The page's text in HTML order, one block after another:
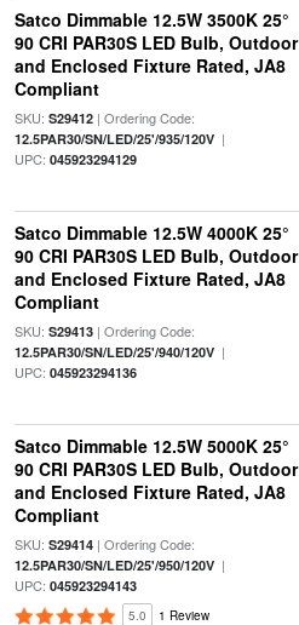
Satco Dimmable 12.5W 3500K 25°
90 CRI PAR30S LED Bulb, Outdoor
and Enclosed Fixture Rated, JA8
Compliant
SKU: S29412| Ordering Code:
12.5PAR30/SN/LED/25'/935/120V|
UPC: 045923294129
Satco Dimmable 12.5W 4000K 25°
90 CRI PAR30S LED Bulb, Outdoor
and Enclosed Fixture Rated, JA8
Compliant
SKU: S29413| Ordering Code:
12.5PAR30/SN/LED/25'/940/120V|
UPC: 045923294136
Satco Dimmable 12.5W 5000K 25°
90 CRI PAR30S LED Bulb, Outdoor
and Enclosed Fixture Rated, JA8
Compliant
SKU: S29414| Ordering Code:
12.5PAR30/SN/LED/25'/950/120V|
UPC: 045923294143
5.0 1 Review